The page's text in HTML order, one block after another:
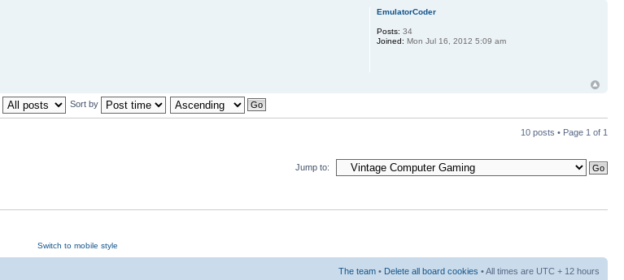
EmulatorCoder
Posts: 34
Joined: Mon Jul 16, 2012 5:09 am
Sort by
10 posts • Page 1 of 1
Jump to:
Switch to mobile style
The team • Delete all board cookies • All times are UTC + 12 hours